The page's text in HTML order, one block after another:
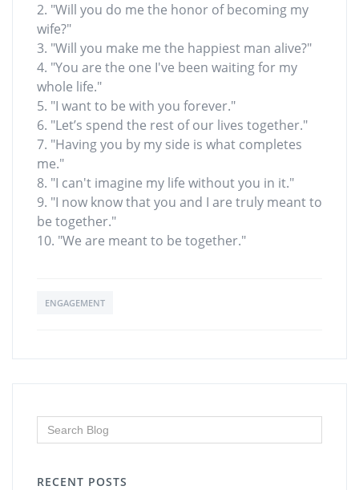
2. "Will you do me the honor of becoming my
wife?"
3. "Will you make me the happiest man alive?"
4. "You are the one I've been waiting for my
whole life."
5. "I want to be with you forever."
6. "Let’s spend the rest of our lives together."
7. "Having you by my side is what completes
me."
8. "I can't imagine my life without you in it."
9. "I now know that you and I are truly meant to
be together."
10. "We are meant to be together."
ENGAGEMENT
RECENT POSTS